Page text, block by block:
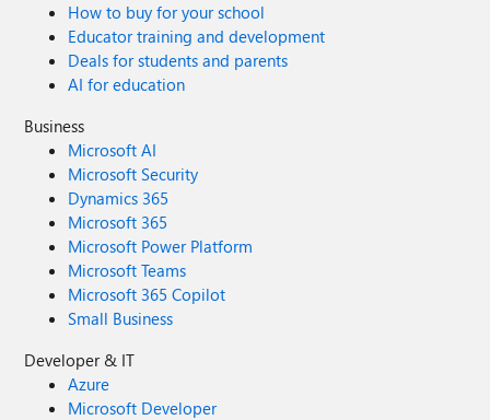
How to buy for your school
Educator training and development
Deals for students and parents
AI for education
Business
Microsoft AI
Microsoft Security
Dynamics 365
Microsoft 365
Microsoft Power Platform
Microsoft Teams
Microsoft 365 Copilot
Small Business
Developer & IT
Azure
Microsoft Developer